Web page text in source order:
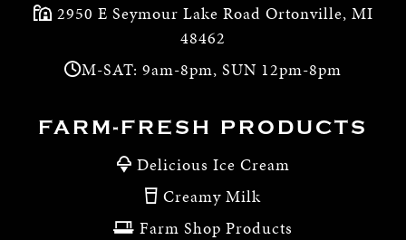
2950 E Seymour Lake Road Ortonville, MI
48462
M-SAT: 9am-8pm, SUN 12pm-8pm
FARM-FRESH PRODUCTS
Delicious Ice Cream
Creamy Milk
Farm Shop Products